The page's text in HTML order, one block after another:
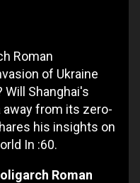
Roman
of Ukraine
Shanghai's
away from its zero-
his insights on
In :60.
Roman